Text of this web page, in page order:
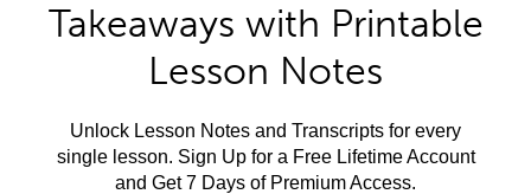
Takeaways with Printable
Lesson Notes
Unlock Lesson Notes and Transcripts for every
single lesson. Sign Up for a Free Lifetime Account
and Get 7 Days of Premium Access.